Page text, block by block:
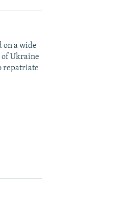
on a wide
of Ukraine
repatriate